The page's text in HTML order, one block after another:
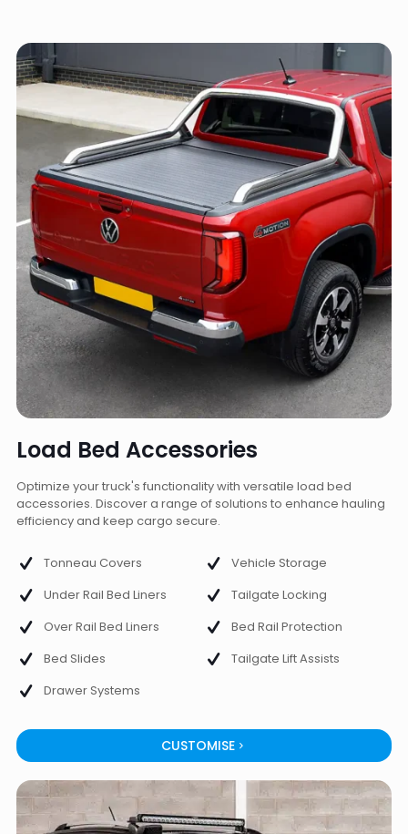
Load Bed Accessories
Optimize your truck's functionality with versatile load bed
accessories. Discover a range of solutions to enhance hauling
efficiency and keep cargo secure.
Tonneau Covers
Under Rail Bed Liners
Over Rail Bed Liners
Bed Slides
Drawer Systems
Vehicle Storage
Tailgate Locking
Bed Rail Protection
Tailgate Lift Assists
CUSTOMISE